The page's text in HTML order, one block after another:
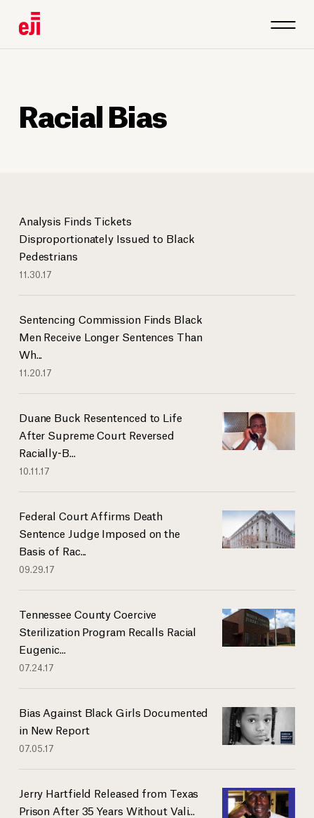
Racial Bias
Analysis Finds Tickets
Disproportionately Issued to Black
Pedestrians
11.30.17
Sentencing Commission Finds Black
Men Receive Longer Sentences Than
Wh...
11.20.17
Duane Buck Resentenced to Life
After Supreme Court Reversed
Racially-B...
10.11.17
Federal Court Affirms Death
Sentence Judge Imposed on the
Basis of Rac...
09.29.17
Tennessee County Coercive
Sterilization Program Recalls Racial
Eugenic...
07.24.17
Bias Against Black Girls Documented
in New Report
07.05.17
Jerry Hartfield Released from Texas
Prison After 35 Years Without Vali...